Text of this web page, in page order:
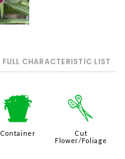
FULL CHARACTERISTIC LIST
t
Container
d
Cut
Flower/Foliage